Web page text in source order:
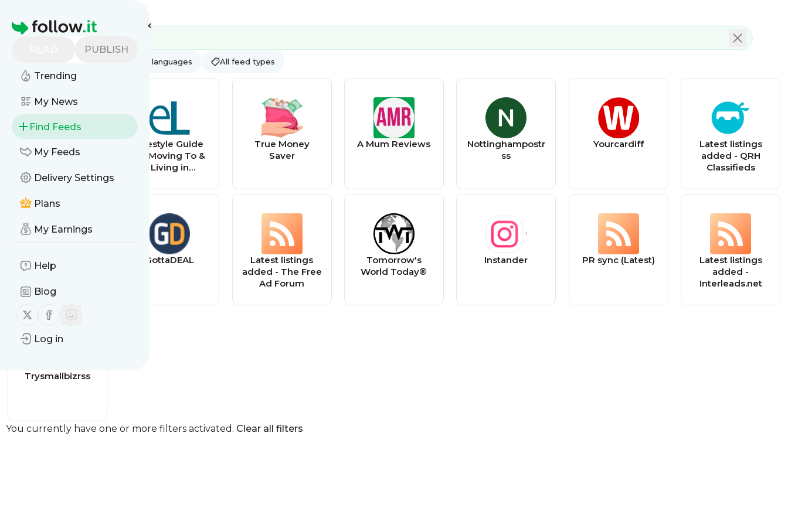
Homepage
PUBLISH
Trending
My News
Find Feeds
My Feeds
Delivery Settings
Plans
My Earnings
Help
Blog
Follow us on X (twitter)
Follow us on Facebook
Log in
All languages All feed types
Home
Lifestyle Guide
To Moving To &
Living in
Expat Living
True Money
Saver
A Mum Reviews
Nottinghampostr
ss
Yourcardiff
Latest listings
added - QRH
Classifieds
Latest listings
added - Adlistr
GottaDEAL
Latest listings
added - The Free
Ad Forum
Tomorrow's
World Today®
Instander PR sync (Latest)
Latest listings
added -
Interleads.net
Trysmallbizrss
You currently have one or more filters activated. Clear all filters